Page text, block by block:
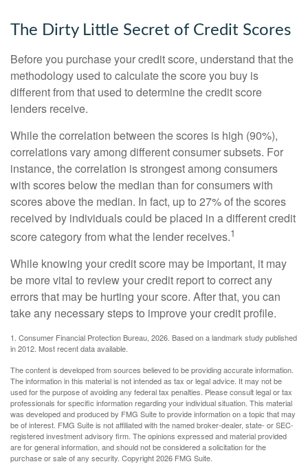
The Dirty Little Secret of Credit Scores
Before you purchase your credit score, understand that the
methodology used to calculate the score you buy is
different from that used to determine the credit score
lenders receive.
While the correlation between the scores is high (90%),
correlations vary among different consumer subsets. For
instance, the correlation is strongest among consumers
with scores below the median than for consumers with
scores above the median. In fact, up to 27% of the scores
received by individuals could be placed in a different credit
score category from what the lender receives.1
While knowing your credit score may be important, it may
be more vital to review your credit report to correct any
errors that may be hurting your score. After that, you can
take any necessary steps to improve your credit profile.
1. Consumer Financial Protection Bureau, 2026. Based on a landmark study published
in 2012. Most recent data available.
The content is developed from sources believed to be providing accurate information.
The information in this material is not intended as tax or legal advice. It may not be
used for the purpose of avoiding any federal tax penalties. Please consult legal or tax
professionals for specific information regarding your individual situation. This material
was developed and produced by FMG Suite to provide information on a topic that may
be of interest. FMG Suite is not affiliated with the named broker-dealer, state- or SEC-
registered investment advisory firm. The opinions expressed and material provided
are for general information, and should not be considered a solicitation for the
purchase or sale of any security. Copyright2026 FMG Suite.